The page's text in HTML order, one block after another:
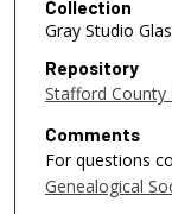
Collection
Gray Studio
Repository
Stafford County
Comments
For questions
Genealogical